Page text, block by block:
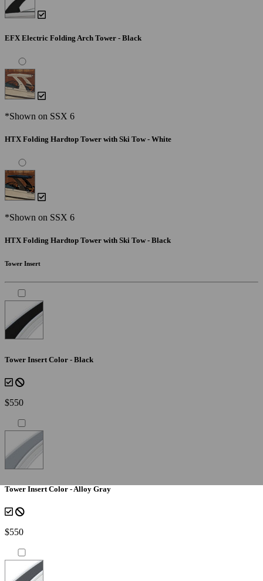
EFX Electric Folding Arch Tower - Black
*Shown on SSX 6
HTX Folding Hardtop Tower with Ski Tow - White
*Shown on SSX 6
HTX Folding Hardtop Tower with Ski Tow - Black
Tower Insert
Tower Insert Color - Black
$550
Tower Insert Color - Alloy Gray
$550